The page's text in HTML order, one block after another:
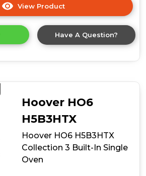
View Product
here
product
details
3
Built-
In
Single
Oven
Have A Question?
Hoover HO6
H5B3HTX
Hoover HO6 H5B3HTX
Collection 3 Built-In Single
Oven